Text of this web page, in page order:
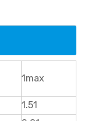
1max
1.51